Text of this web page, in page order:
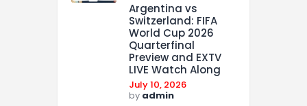
Argentina vs
Switzerland: FIFA
World Cup 2026
Quarterfinal
Preview and EXTV
LIVE Watch Along
July 10, 2026
by admin